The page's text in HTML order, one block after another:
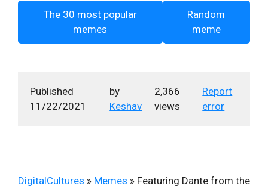
The 30 most popular
memes
Random
meme
Published
11/22/2021
by
Keshav
2,366
views
Report
error
DigitalCultures » Memes » Featuring Dante from the